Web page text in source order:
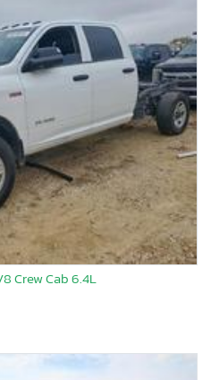
Crew Cab 6.4L